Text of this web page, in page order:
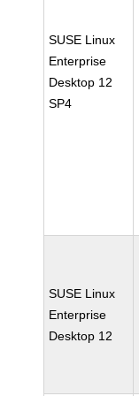
SUSE Linux
Enterprise
Desktop 12
SP4
SUSE Linux
Enterprise
Desktop 12